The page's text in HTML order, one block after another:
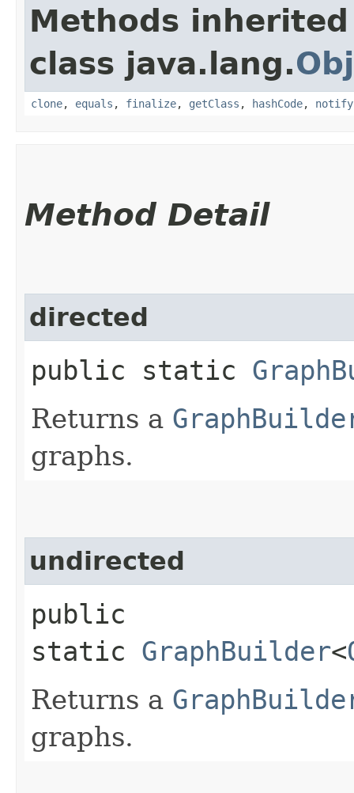
Methods
class java.lang.
clone, equals , finalize, getClass , hashCode, notify
Method Detail
directed
public static
Returns a
graphs.
undirected
public
static GraphBuilder<
Returns a
graphs.